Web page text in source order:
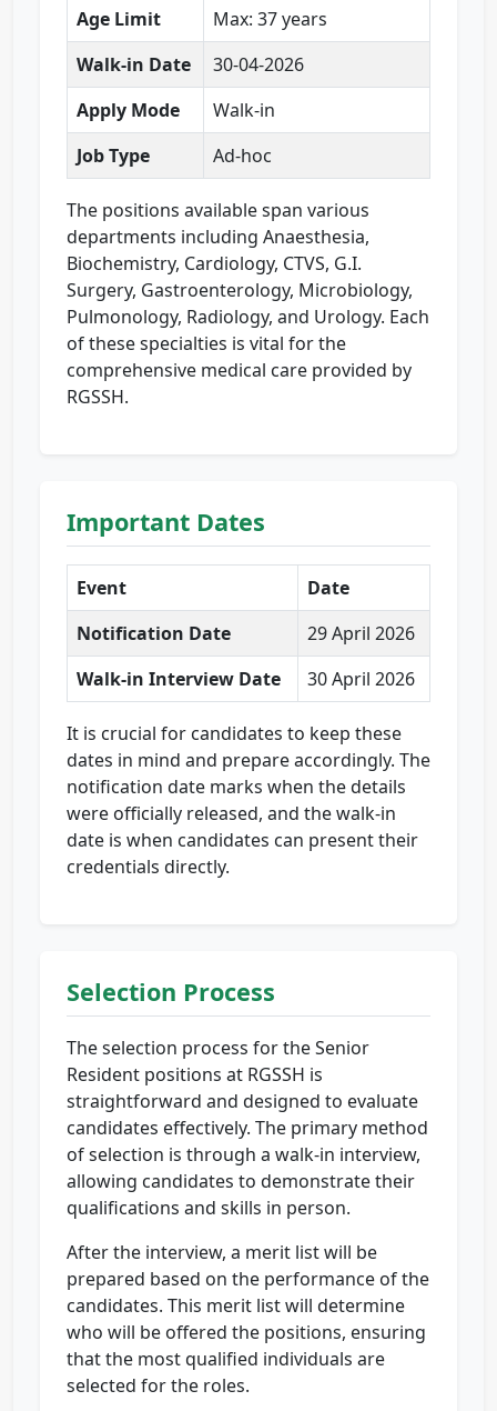
Age Limit
Max: 37 years
Walk-in Date
30-04-2026
Apply Mode
Walk-in
Job Type
Ad-hoc
The positions available span various
departments including Anaesthesia,
Biochemistry, Cardiology, CTVS, G.I.
Surgery, Gastroenterology, Microbiology,
Pulmonology, Radiology, and Urology. Each
of these specialties is vital for the
comprehensive medical care provided by
RGSSH.
Important Dates
Event
Date
Notification Date
29 April 2026
Walk-in Interview Date
30 April 2026
It is crucial for candidates to keep these
dates in mind and prepare accordingly. The
notification date marks when the details
were officially released, and the walk-in
date is when candidates can present their
credentials directly.
Selection Process
The selection process for the Senior
Resident positions at RGSSH is
straightforward and designed to evaluate
candidates effectively. The primary method
of selection is through a walk-in interview,
allowing candidates to demonstrate their
qualifications and skills in person.
After the interview, a merit list will be
prepared based on the performance of the
candidates. This merit list will determine
who will be offered the positions, ensuring
that the most qualified individuals are
selected for the roles.